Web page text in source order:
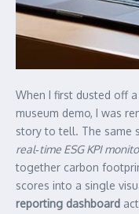
When I first dusted off
museum demo, I was
story to tell. The same
real‑time ESG KPI
together carbon
scores into a single
reporting dashboard